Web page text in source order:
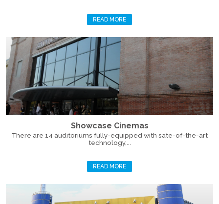
READ MORE
Showcase Cinemas
There are 14 auditoriums fully-equipped with sate-of-the-art
technology,...
READ MORE